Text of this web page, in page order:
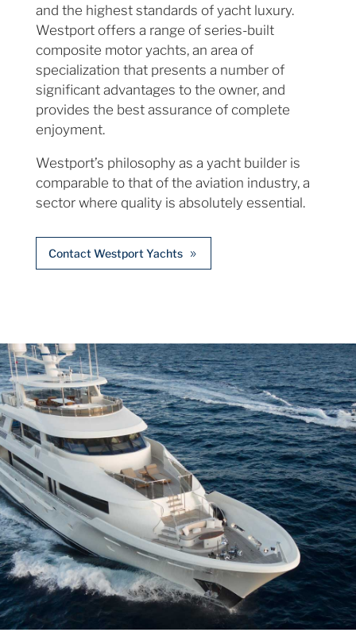
and the highest standards of yacht luxury.
Westport offers a range of series-built
composite motor yachts, an area of
specialization that presents a number of
significant advantages to the owner, and
provides the best assurance of complete
enjoyment.
Westport’s philosophy as a yacht builder is
comparable to that of the aviation industry, a
sector where quality is absolutely essential.
Contact Westport Yachts